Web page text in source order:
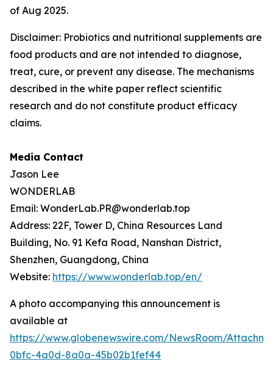
of Aug 2025.
Disclaimer: Probiotics and nutritional supplements are
food products and are not intended to diagnose,
treat, cure, or prevent any disease. The mechanisms
described in the white paper reflect scientific
research and do not constitute product efficacy
claims.
Media Contact
Jason Lee
WONDERLAB
Email: WonderLab.PR@wonderlab.top
Address: 22F, Tower D, China Resources Land
Building, No. 91 Kefa Road, Nanshan District,
Shenzhen, Guangdong, China
Website: https://www.wonderlab.top/en/
A photo accompanying this announcement is
available at
https://www.globenewswire.com/NewsRoom/
0bfc-4a0d-8a0a-45b02b1fef44